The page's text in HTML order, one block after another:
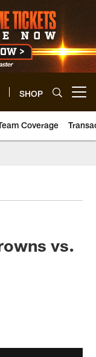
SHOP
Coverage
vs.